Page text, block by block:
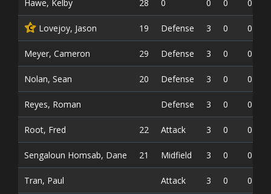
Hawe, Kelby 28 0 0 0 0
C Lovejoy, Jason 19 Defense 3 0 0
Meyer, Cameron 29 Defense 3 0 0
Nolan, Sean 20 Defense 3 0 0
Reyes, Roman Defense 3 0 0
Root, Fred 22 Attack 3 0 0
Sengaloun Homsab, Dane 21 Midfield 3 0 0
Tran, Paul Attack 3 0 0